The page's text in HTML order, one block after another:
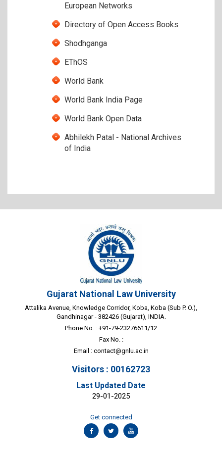
European Networks
Directory of Open Access Books
Shodhganga
EThOS
World Bank
World Bank India Page
World Bank Open Data
Abhilekh Patal - National Archives
of India
Gujarat National Law University
Attalika Avenue, Knowledge Corridor, Koba, Koba (Sub P. O.),
Gandhinagar - 382426 (Gujarat), INDIA.
Phone No. : +91-79-23276611/12
Fax No. :
Email : contact@gnlu.ac.in
Visitors : 00162723
Last Updated Date
29-01-2025
Get connected